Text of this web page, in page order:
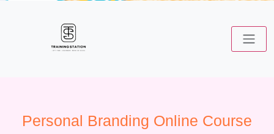
Personal Branding Online Course